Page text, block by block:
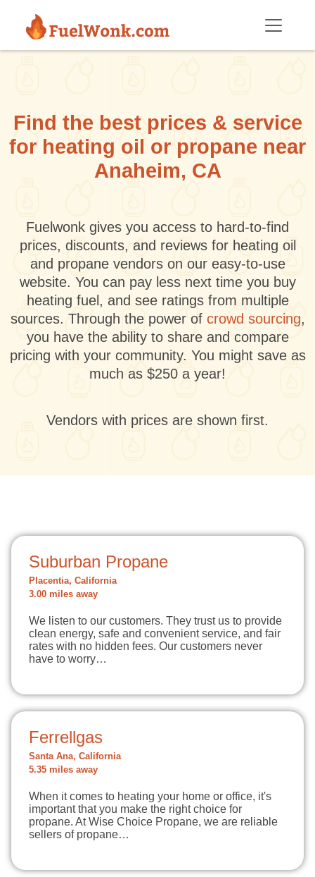
Find the best prices & service
for heating oil or propane near
Anaheim, CA
Fuelwonk gives you access to hard-to-find
prices, discounts, and reviews for heating oil
and propane vendors on our easy-to-use
website. You can pay less next time you buy
heating fuel, and see ratings from multiple
sources. Through the power of crowd sourcing,
you have the ability to share and compare
pricing with your community. You might save as
much as $250 a year!
Vendors with prices are shown first.
Suburban Propane
Placentia, California
3.00 miles away
We listen to our customers. They trust us to provide
clean energy, safe and convenient service, and fair
rates with no hidden fees. Our customers never
have to worry…
Ferrellgas
Santa Ana, California
5.35 miles away
When it comes to heating your home or office, it's
important that you make the right choice for
propane. At Wise Choice Propane, we are reliable
sellers of propane…